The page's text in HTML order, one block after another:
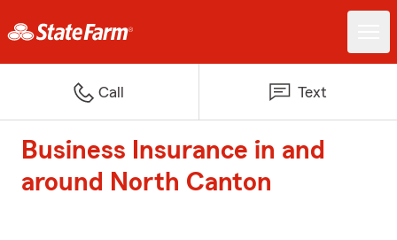
Call Text
Business Insurance in and
around North Canton